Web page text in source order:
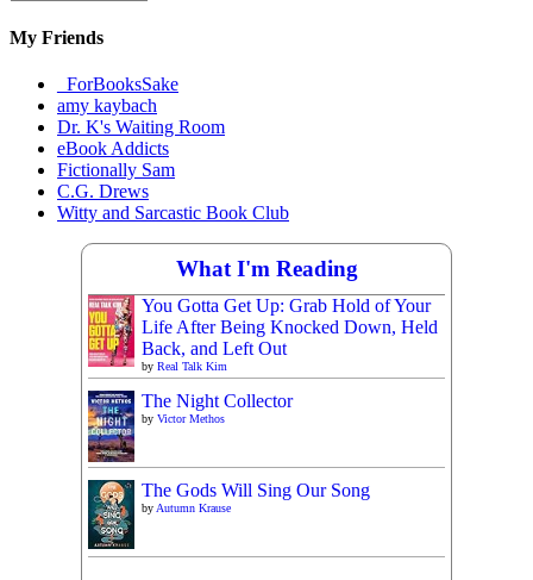
My Friends
_ForBooksSake
amy kaybach
Dr. K's Waiting Room
eBook Addicts
Fictionally Sam
C.G. Drews
Witty and Sarcastic Book Club
What I'm Reading
You Gotta Get Up: Grab Hold of Your
Life After Being Knocked Down, Held
Back, and Left Out
by Real Talk Kim
The Night Collector
by Victor Methos
The Gods Will Sing Our Song
by Autumn Krause